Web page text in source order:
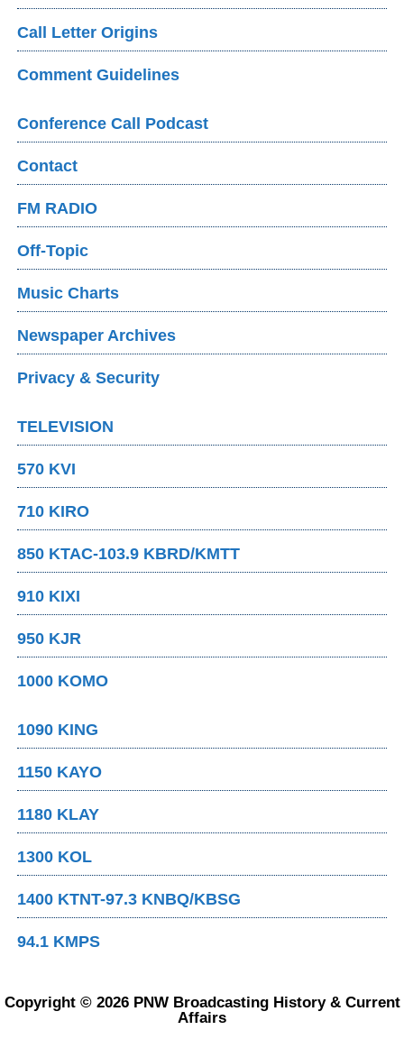
Call Letter Origins
Comment Guidelines
Conference Call Podcast
Contact
FM RADIO
Off-Topic
Music Charts
Newspaper Archives
Privacy & Security
TELEVISION
570 KVI
710 KIRO
850 KTAC-103.9 KBRD/KMTT
910 KIXI
950 KJR
1000 KOMO
1090 KING
1150 KAYO
1180 KLAY
1300 KOL
1400 KTNT-97.3 KNBQ/KBSG
94.1 KMPS
Copyright © 2026 PNW Broadcasting History & Current
Affairs